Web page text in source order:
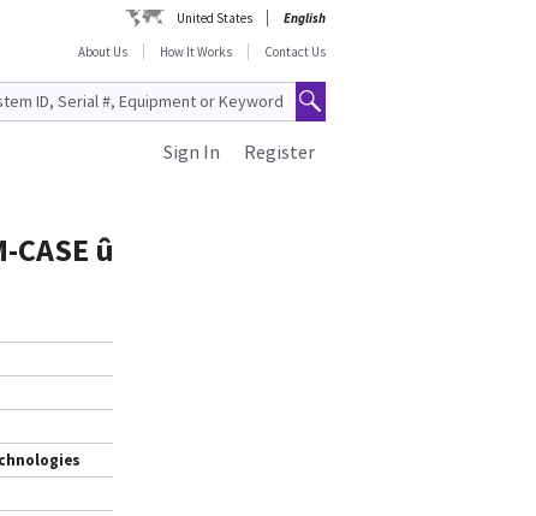
United States
English
About Us
How It Works Contact Us
Register
Sign In
CASE û